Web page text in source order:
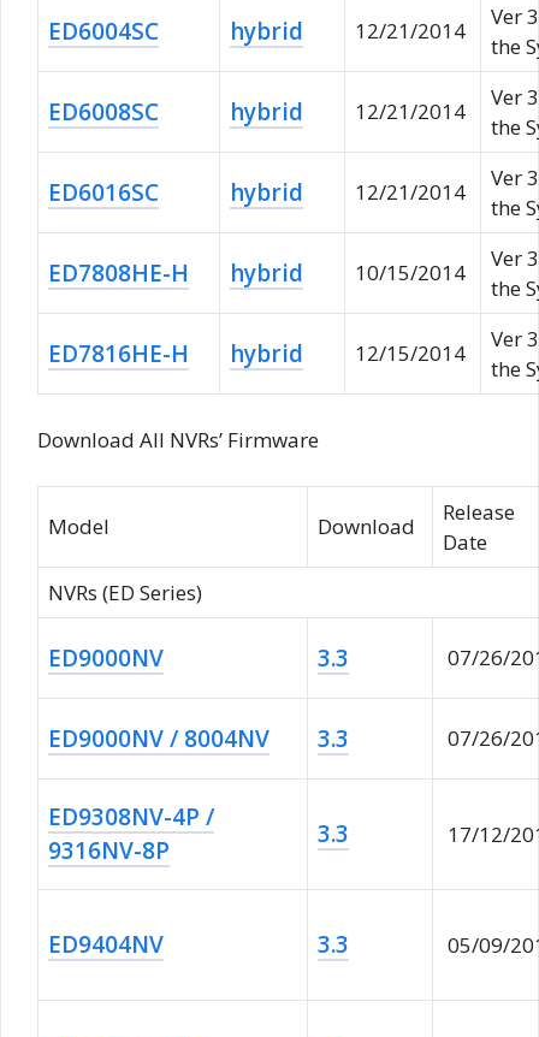
ED6004SC hybrid 12/21/2014
Ver
the
ED6008SC hybrid 12/21/2014
Ver
the
ED6016SC hybrid 12/21/2014
Ver
the
ED7808HE-H hybrid 10/15/2014
Ver
the
ED7816HE-H hybrid 12/15/2014
Ver
the
Download All NVRs’ Firmware
Model Download
Release
Date
NVRs (ED Series)
ED9000NV 3.3 07/26/
ED9000NV / 8004NV 3.3 07/26/
ED9308NV-4P /
9316NV-8P
3.3 17/12/
ED9404NV 3.3 05/09/